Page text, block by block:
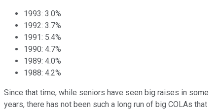
1993: 3.0%
1992: 3.7%
1991: 5.4%
1990: 4.7%
1989: 4.0%
1988: 4.2%
Since that time, while seniors have seen big raises in some
years, there has not been such a long run of big COLAs that